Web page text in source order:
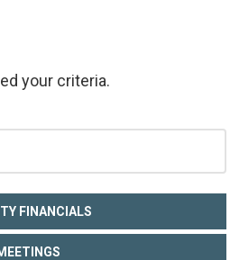
your criteria.
FINANCIALS